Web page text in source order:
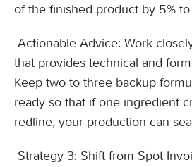
of the finished product by 5% to
Actionable Advice: Work
that provides technical and
Keep two to three backup
ready so that if one ingredient
redline, your production can
Strategy 3: Shift from Spot